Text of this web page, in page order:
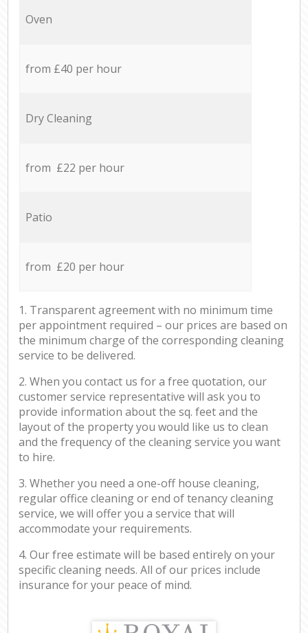
Oven
from £40 per hour
Dry Cleaning
from £22 per hour
Patio
from £20 per hour
1. Transparent agreement with no minimum time
per appointment required – our prices are based on
the minimum charge of the corresponding cleaning
service to be delivered.
2. When you contact us for a free quotation, our
customer service representative will ask you to
provide information about the sq. feet and the
layout of the property you would like us to clean
and the frequency of the cleaning service you want
to hire.
3. Whether you need a one-off house cleaning,
regular office cleaning or end of tenancy cleaning
service, we will offer you a service that will
accommodate your requirements.
4. Our free estimate will be based entirely on your
specific cleaning needs. All of our prices include
insurance for your peace of mind.